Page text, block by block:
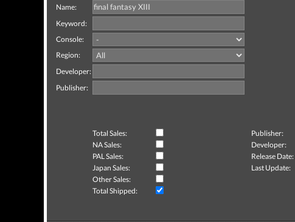
Name:
Keyword:
Console:
Region:
Developer:
Publisher:
Total Sales: Publisher:
NA Sales:
Developer:
PAL Sales:
Release Date:
Japan Sales:
Last Update:
Other Sales:
Total Shipped: